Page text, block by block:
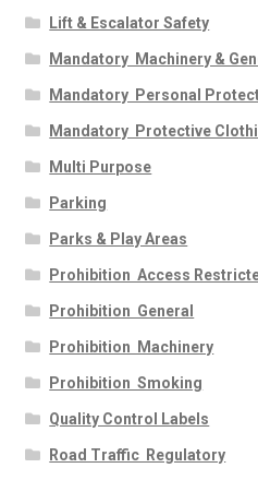
Lift & Escalator Safety
Mandatory  Machinery &
Mandatory  Personal
Mandatory  Protective
Multi Purpose
Parking
Parks & Play Areas
Prohibition  Access
Prohibition  General
Prohibition  Machinery
Prohibition  Smoking
Quality Control Labels
Road Traffic  Regulatory